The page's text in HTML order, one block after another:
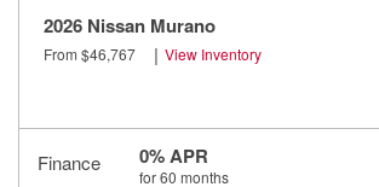
2026 Nissan Murano
From $46,767 | View Inventory
Finance 0% APR
for 60 months